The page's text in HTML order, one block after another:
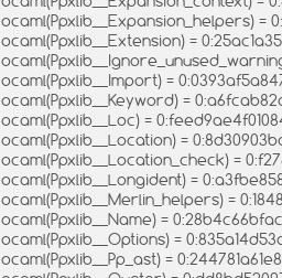
ocaml(Ppxlib__Expansion_helpers) =
ocaml(Ppxlib__Extension) =
ocaml(Ppxlib__Import) =
ocaml(Ppxlib__Keyword) =
ocaml(Ppxlib__Loc) =
ocaml(Ppxlib__Location) =
ocaml(Ppxlib__Location_check) =
ocaml(Ppxlib__Longident) =
ocaml(Ppxlib__Merlin_helpers) =
ocaml(Ppxlib__Name) =
ocaml(Ppxlib__Options) =
ocaml(Ppxlib__Pp_ast) =